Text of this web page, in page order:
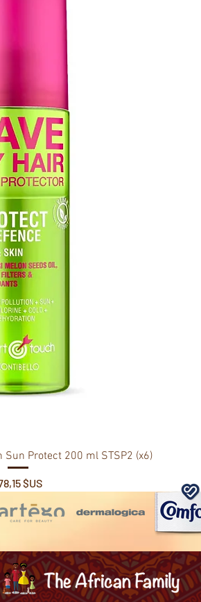
Sun Protect 200 ml STSP2 (x6)
$US